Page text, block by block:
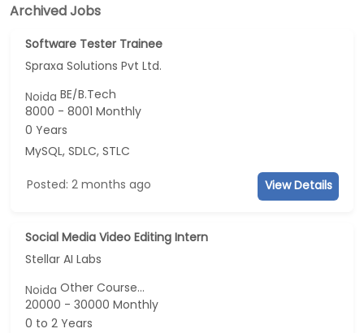
Archived Jobs
Software Tester Trainee
Spraxa Solutions Pvt Ltd.
NoidaBE/B.Tech
8000 - 8001 Monthly
0 Years
MySQL, SDLC, STLC
Posted: 2 months ago View Details
Social Media Video Editing Intern
Stellar AI Labs
NoidaOther Course...
20000 - 30000 Monthly
0 to 2 Years